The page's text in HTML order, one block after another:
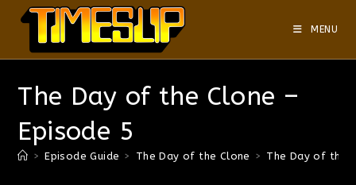
MENU
The Day of the Clone –
Episode 5
> Episode Guide > The Day of the Clone > The Day of the